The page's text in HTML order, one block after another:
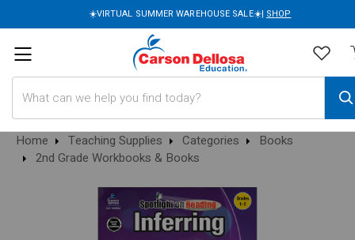
☀️VIRTUAL SUMMER WAREHOUSE SALE☀️| SHOP
Home Teaching Supplies Categories
Books
2nd Grade Workbooks & Books